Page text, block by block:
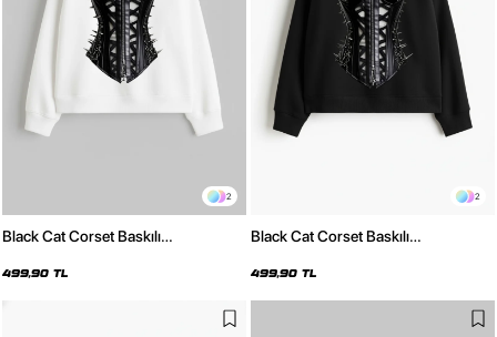
2
Black Cat Corset Baskılı
Beyaz Sweatshirt
499,90 TL
2
Black Cat Corset Baskılı
Siyah Sweatshirt
499,90 TL